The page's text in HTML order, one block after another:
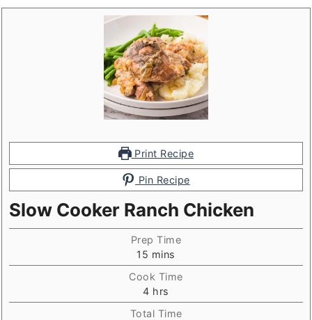
Print Recipe
Pin Recipe
Slow Cooker Ranch Chicken
Prep Time
15 minutes
mins
Cook Time
4hours
hrs
Total Time